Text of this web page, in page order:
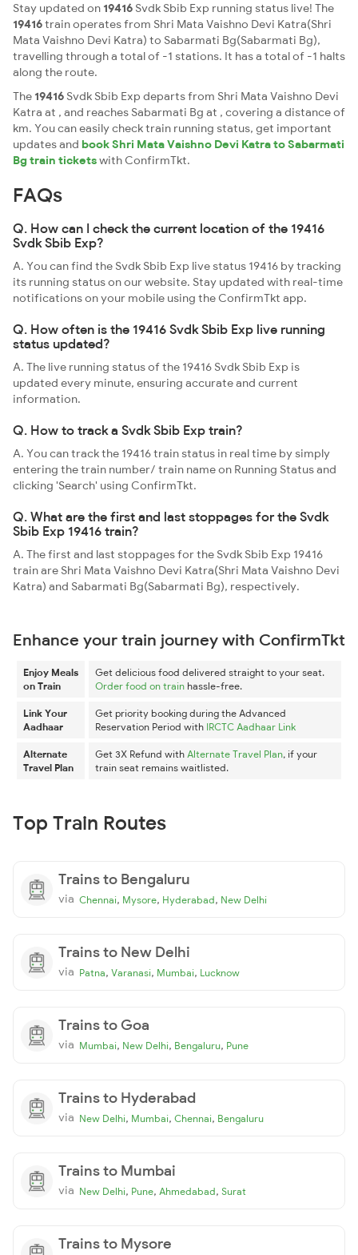
Stay updated on 19416 Svdk Sbib Exp running status live! The
19416train operates from Shri Mata Vaishno Devi Katra(Shri
Mata Vaishno Devi Katra) to Sabarmati Bg(Sabarmati Bg),
travelling through a total of -1 stations. It has a total of -1 halts
along the route.
The 19416 Svdk Sbib Exp departs from Shri Mata Vaishno Devi
Katra at , and reaches Sabarmati Bg at , covering a distance of
km. You can easily check train running status, get important
updates and book Shri Mata Vaishno Devi Katra to Sabarmati
Bg train ticketswith ConfirmTkt.
FAQs
Q. How can I check the current location of the 19416
Svdk Sbib Exp?
A. You can find the Svdk Sbib Exp live status 19416 by tracking
its running status on our website. Stay updated with real-time
notifications on your mobile using the ConfirmTkt app.
Q. How often is the 19416 Svdk Sbib Exp live running
status updated?
A. The live running status of the 19416 Svdk Sbib Exp is
updated every minute, ensuring accurate and current
information.
Q. How to track a Svdk Sbib Exp train?
A. You can track the 19416 train status in real time by simply
entering the train number/ train name on Running Status and
clicking 'Search' using ConfirmTkt.
Q. What are the first and last stoppages for the Svdk
Sbib Exp 19416 train?
A. The first and last stoppages for the Svdk Sbib Exp 19416
train are Shri Mata Vaishno Devi Katra(Shri Mata Vaishno Devi
Katra) and Sabarmati Bg(Sabarmati Bg), respectively.
Enhance your train journey with ConfirmTkt
Enjoy Meals
on Train
Get delicious food delivered straight to your seat.
Order food on train hassle-free.
Link Your
Aadhaar
Get priority booking during the Advanced
Reservation Period with IRCTC Aadhaar Link
Alternate
Travel Plan
Get 3X Refund with Alternate Travel Plan, if your
train seat remains waitlisted.
Top Train Routes
Trains to Bengaluru
via Chennai, Mysore, Hyderabad, New Delhi
Trains to New Delhi
via Patna, Varanasi, Mumbai, Lucknow
Trains to Goa
via Mumbai, New Delhi, Bengaluru, Pune
Trains to Hyderabad
via New Delhi, Mumbai, Chennai, Bengaluru
Trains to Mumbai
via New Delhi, Pune, Ahmedabad, Surat
Trains to Mysore